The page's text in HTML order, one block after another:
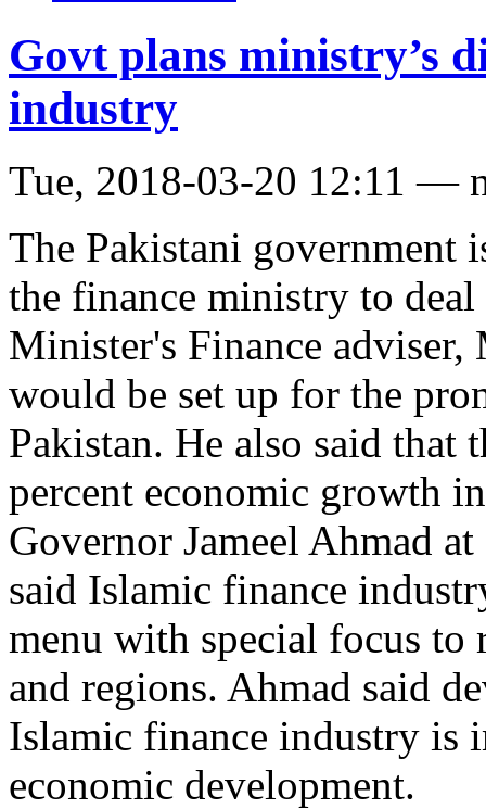
Govt plans ministry’s
industry
Tue, 2018-03-20 12:11 —
The Pakistani government
the finance ministry to
Minister's Finance
would be set up for the
Pakistan. He also said that
percent economic growth
Governor Jameel Ahmad
said Islamic finance
menu with special focus to
and regions. Ahmad said
Islamic finance industry is
economic development.